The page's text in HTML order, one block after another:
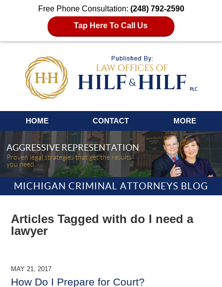
Free Phone Consultation: (248) 792-2590
Tap Here To Call Us
Navigation
HOME CONTACT MORE
AGGRESSIVE REPRESENTATION
Proven legal strategies that get the results
you need.
MICHIGAN CRIMINAL ATTORNEYS BLOG
Articles Tagged with do I need a
lawyer
MAY 21, 2017
How Do I Prepare for Court?